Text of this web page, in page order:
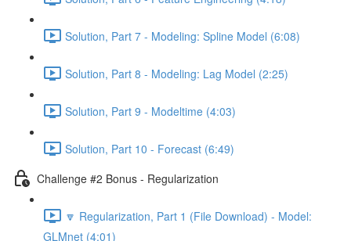
Solution, Part 7 - Modeling: Spline Model (6:08)
Solution, Part 8 - Modeling: Lag Model (2:25)
Solution, Part 9 - Modeltime (4:03)
Solution, Part 10 - Forecast (6:49)
Challenge #2 Bonus - Regularization
🔽 Regularization, Part 1 (File Download) - Model:
GLMnet (4:01)